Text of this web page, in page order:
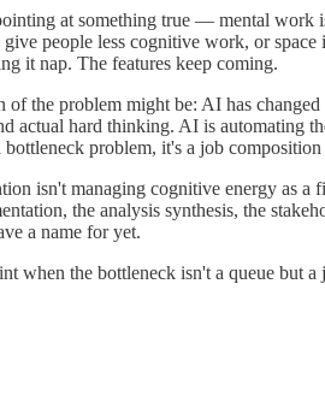
at something true — mental
people less cognitive work, or
it nap. The features keep coming.
of the problem might be: AI has
actual hard thinking. AI is
problem, it's a job
isn't managing cognitive energy as
the analysis synthesis, the
a name for yet.
when the bottleneck isn't a queue but a